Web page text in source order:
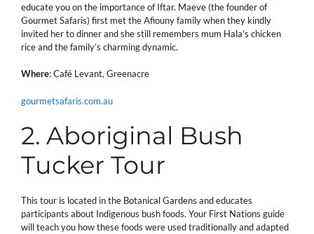
educate you on the importance of Iftar. Maeve (the founder of
Gourmet Safaris) first met the Afiouny family when they kindly
invited her to dinner and she still remembers mum Hala’s chicken
rice and the family’s charming dynamic.
Where: Café Levant, Greenacre
gourmetsafaris.com.au
2. Aboriginal Bush
Tucker Tour
This tour is located in the Botanical Gardens and educates
participants about Indigenous bush foods. Your First Nations guide
will teach you how these foods were used traditionally and adapted